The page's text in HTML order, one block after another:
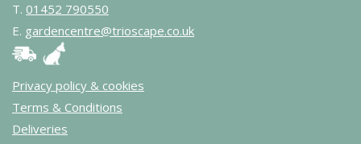
T. 01452 790550
E. gardencentre@trioscape.co.uk
Privacy policy & cookies
Terms & Conditions
Deliveries